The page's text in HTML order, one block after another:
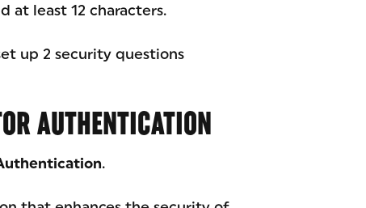
at least 12 characters.
up 2 security questions
AUTHENTICATION
.